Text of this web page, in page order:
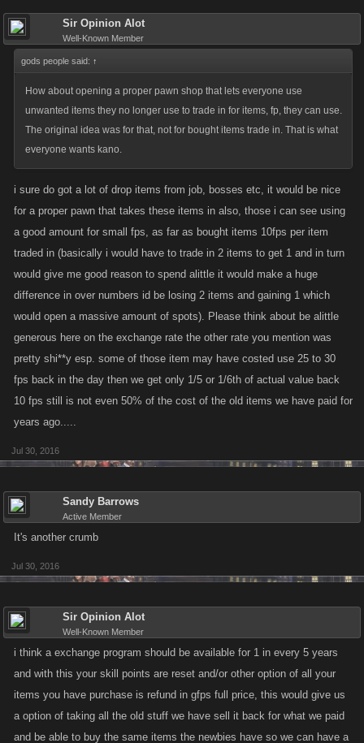
Sir Opinion Alot
Well-Known Member
gods people said: ↑
How about opening a proper pawn shop that lets everyone use
unwanted items they no longer use to trade in for items, fp, they can use.
The original idea was for that, not for bought items trade in. That is what
everyone wants kano.
i sure do got a lot of drop items from job, bosses etc, it would be nice
for a proper pawn that takes these items in also, those i can see using
a good amount for small fps, as far as bought items 10fps per item
traded in (basically i would have to trade in 2 items to get 1 and in turn
would give me good reason to spend alittle it would make a huge
difference in over numbers id be losing 2 items and gaining 1 which
would open a massive amount of spots). Please think about be alittle
generous here on the exchange rate the other rate you mention was
pretty shi**y esp. some of those item may have costed use 25 to 30
fps back in the day then we get only 1/5 or 1/6th of actual value back
10 fps still is not even 50% of the cost of the old items we have paid for
years ago.....
Jul 30, 2016
Sandy Barrows
Active Member
It's another crumb
Jul 30, 2016
Sir Opinion Alot
Well-Known Member
i think a exchange program should be available for 1 in every 5 years
and with this your skill points are reset and/or other option of all your
items you have purchase is refund in gfps full price, this would give us
a option of taking all the old stuff we have sell it back for what we paid
and be able to buy the same items the newbies have so we can have a